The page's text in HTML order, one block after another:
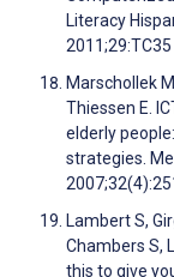
Literacy
2011;29:TC35
Marschollek
Thiessen E.
elderly
strategies.
Lambert S,
Chambers S,
this to give